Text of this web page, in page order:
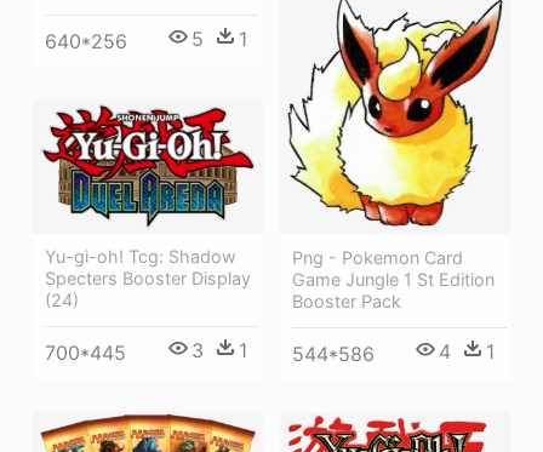
640*256 5 1
Png - Pokemon Card
Game Jungle 1 St Edition
Booster Pack
544*586 4 1
Yu-gi-oh! Tcg: Shadow
Specters Booster Display
(24)
700*445 3 1